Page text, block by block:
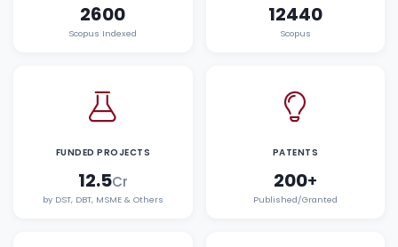
2600
Scopus Indexed
12440
Scopus
FUNDED PROJECTS
12.5Cr
by DST, DBT, MSME & Others
PATENTS
200+
Published/Granted